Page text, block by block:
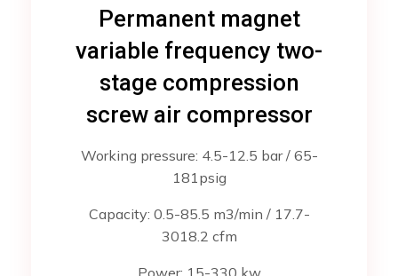
Permanent magnet
variable frequency two-
stage compression
screw air compressor
Working pressure: 4.5-12.5 bar / 65-
181psig
Capacity: 0.5-85.5 m3/min / 17.7-
3018.2 cfm